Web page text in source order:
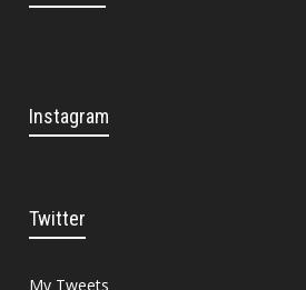
Instagram
Twitter
My Tweets